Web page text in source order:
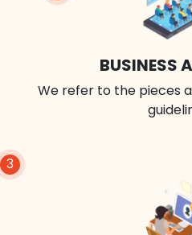
BUSINESS
We refer to the pieces
3